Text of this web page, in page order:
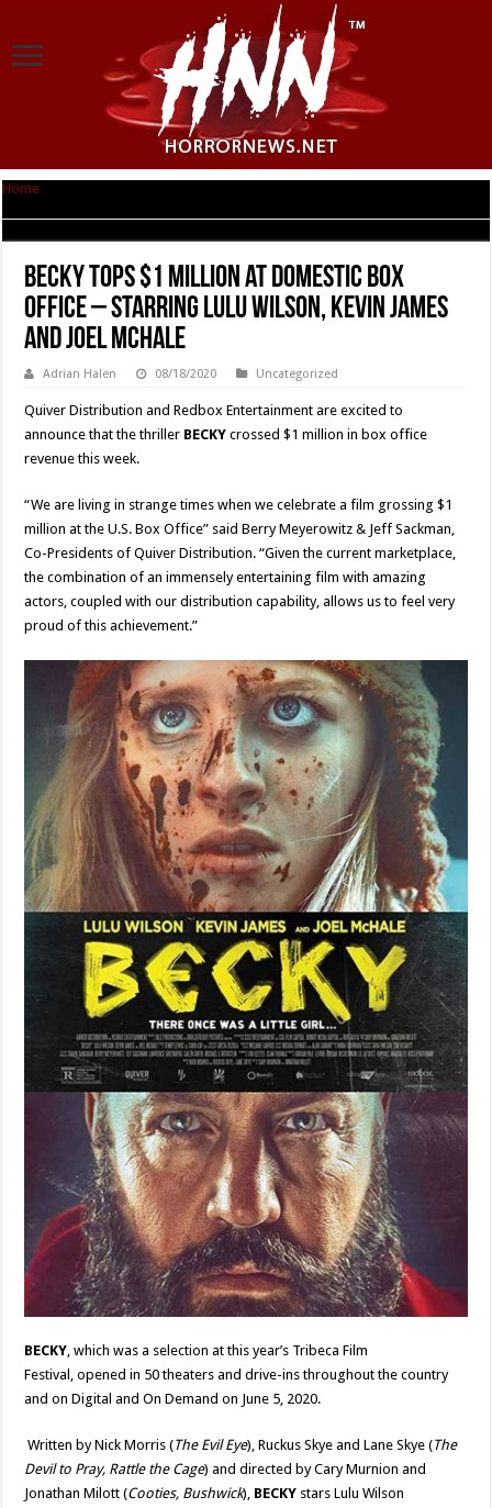
Home
BECKY Tops $1 MILLION at Domestic Box
Office – Starring Lulu Wilson, Kevin James
and Joel McHale
Adrian Halen 08/18/2020 Uncategorized
Quiver Distribution and Redbox Entertainment are excited to
announce that the thriller BECKYcrossed $1 million in box office
revenue this week.
“We are living in strange times when we celebrate a film grossing $1
million at the U.S. Box Office” said Berry Meyerowitz & Jeff Sackman,
Co-Presidents of Quiver Distribution. “Given the current marketplace,
the combination of an immensely entertaining film with amazing
actors, coupled with our distribution capability, allows us to feel very
proud of this achievement.”
BECKY, which was a selection at this year’s Tribeca Film
Festival,opened in 50 theaters and drive-ins throughout the country
and on Digital and On Demand on June 5, 2020.
Written by Nick Morris (The Evil Eye), Ruckus SkyeandLane Skye (The
Devil to Pray, Rattle the Cage) and directed by Cary Murnion and
Jonathan Milott (Cooties, Bushwick), BECKY stars Lulu Wilson